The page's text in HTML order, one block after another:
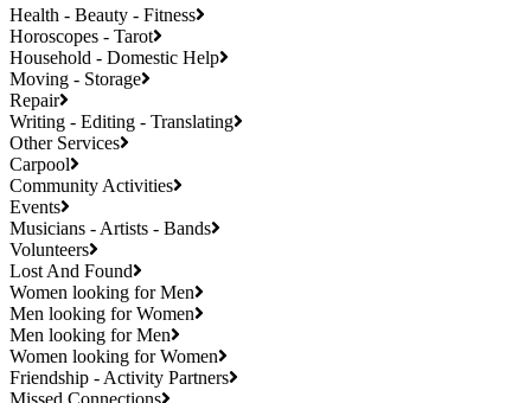
Health - Beauty - Fitness
Horoscopes - Tarot
Household - Domestic Help
Moving - Storage
Repair
Writing - Editing - Translating
Other Services
Carpool
Community Activities
Events
Musicians - Artists - Bands
Volunteers
Lost And Found
Women looking for Men
Men looking for Women
Men looking for Men
Women looking for Women
Friendship - Activity Partners